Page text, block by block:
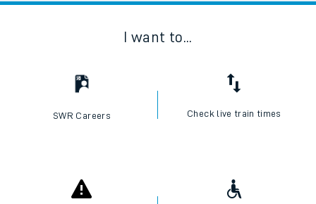
I want to...
SWR Careers Check live train times